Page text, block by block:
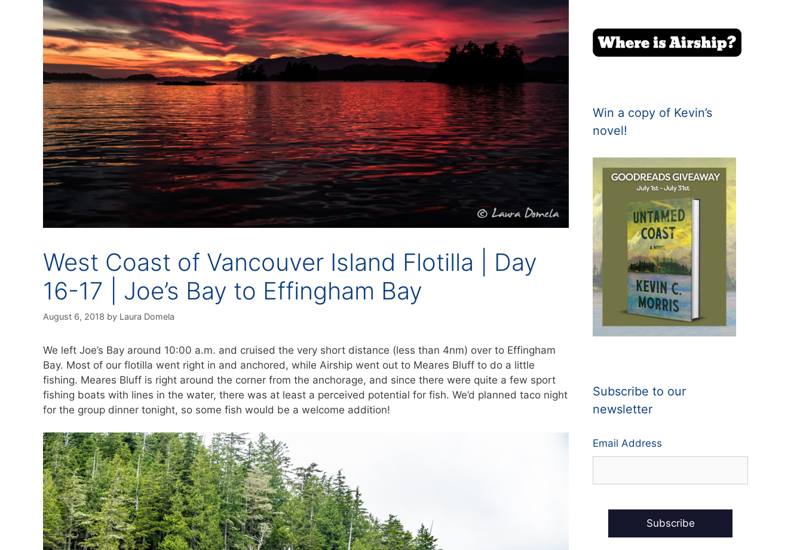
West Coast of Vancouver Island Flotilla | Day
16-17 | Joe’s Bay to Effingham Bay
August 6, 2018 by Laura Domela
We left Joe’s Bay around 10:00 a.m. and cruised the very short distance (less than 4nm) over to Effingham
Bay. Most of our flotilla went right in and anchored, while Airship went out to Meares Bluff to do a little
fishing. Meares Bluff is right around the corner from the anchorage, and since there were quite a few sport
fishing boats with lines in the water, there was at least a perceived potential for fish. We’d planned taco night
for the group dinner tonight, so some fish would be a welcome addition!
Win a copy of Kevin’s
novel!
Subscribe to our
newsletter
Email Address